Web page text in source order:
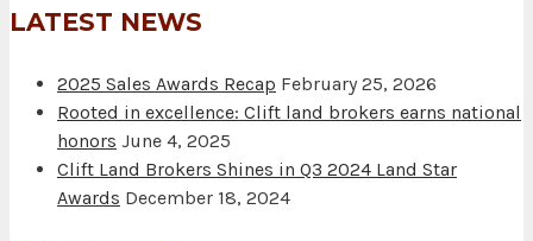
LATEST NEWS
2025 Sales Awards Recap February 25, 2026
Rooted in excellence: Clift land brokers earns national
honors June 4, 2025
Clift Land Brokers Shines in Q3 2024 Land Star
Awards December 18, 2024